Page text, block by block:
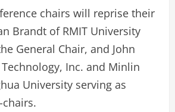
chairs will reprise their
Brandt of RMIT University
General Chair, and John
Inc. and Minlin
University serving as
chairs.